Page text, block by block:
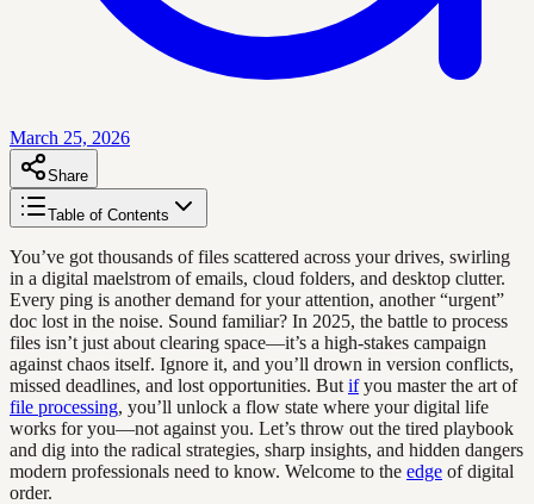
March 25, 2026
Share
Table of Contents
You’ve got thousands of files scattered across your drives, swirling
in a digital maelstrom of emails, cloud folders, and desktop clutter.
Every ping is another demand for your attention, another “urgent”
doc lost in the noise. Sound familiar? In 2025, the battle to process
files isn’t just about clearing space—it’s a high-stakes campaign
against chaos itself. Ignore it, and you’ll drown in version conflicts,
missed deadlines, and lost opportunities. But ifyou master the art of
file processing, you’ll unlock a flow state where your digital life
works for you—not against you. Let’s throw out the tired playbook
and dig into the radical strategies, sharp insights, and hidden dangers
modern professionals need to know. Welcome to the edge of digital
order.